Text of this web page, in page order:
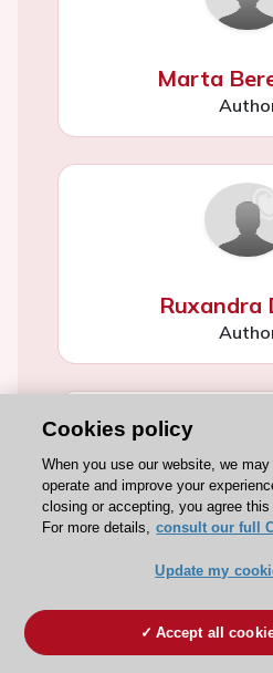
Marta
Ruxandra
Susana
Cookies policy
When you use our website, we
operate and improve your
closing or accepting, you agree
For more details, consult our full
Update my
Accept all